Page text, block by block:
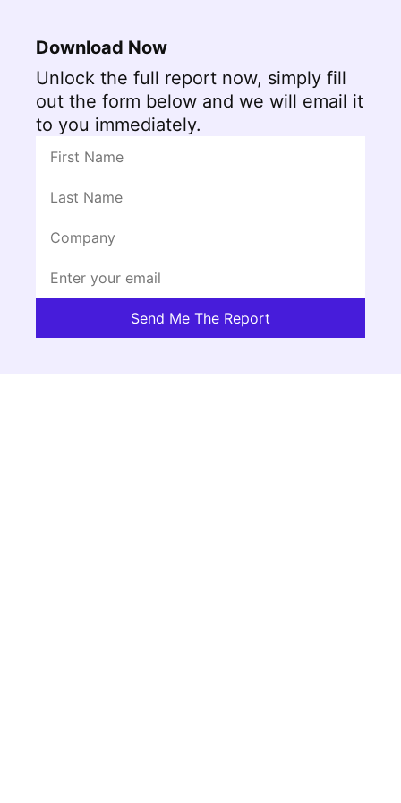
Download Now
Unlock the full report now, simply fill
out the form below and we will email it
to you immediately.
Send Me The Report